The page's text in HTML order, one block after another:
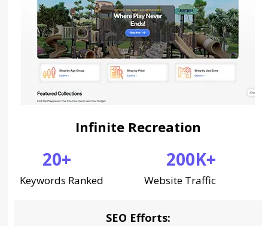
Infinite Recreation
20+
Keywords Ranked
200K+
Website Traffic
SEO Efforts: